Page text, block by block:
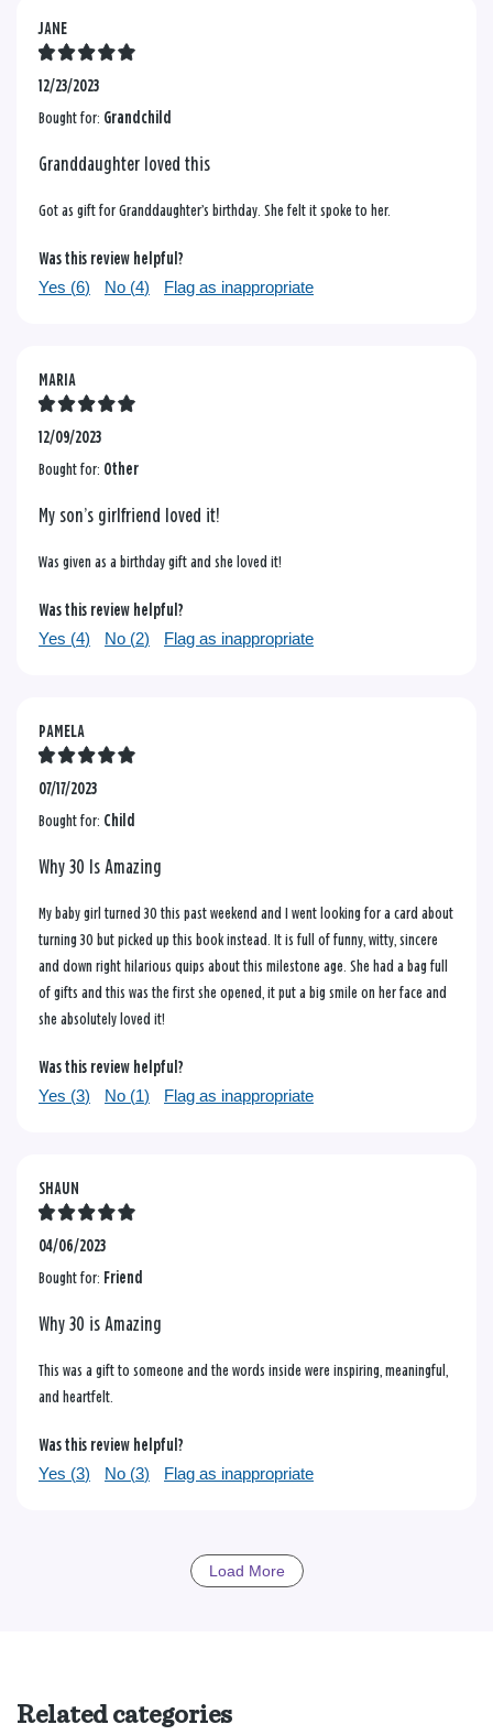
JANE
12/23/2023
Bought for: Grandchild
Granddaughter loved this
Got as gift for Granddaughter’s birthday. She felt it spoke to her.
Was this review helpful?
Yes (6) No (4) Flag as inappropriate
MARIA
12/09/2023
Bought for: Other
My son’s girlfriend loved it!
Was given as a birthday gift and she loved it!
Was this review helpful?
Yes (4) No (2) Flag as inappropriate
PAMELA
07/17/2023
Bought for: Child
Why 30 Is Amazing
My baby girl turned 30 this past weekend and I went looking for a card about
turning 30 but picked up this book instead. It is full of funny, witty, sincere
and down right hilarious quips about this milestone age. She had a bag full
of gifts and this was the first she opened, it put a big smile on her face and
she absolutely loved it!
Was this review helpful?
Yes (3) No (1) Flag as inappropriate
SHAUN
04/06/2023
Bought for: Friend
Why 30 is Amazing
This was a gift to someone and the words inside were inspiring, meaningful,
and heartfelt.
Was this review helpful?
Yes (3) No (3) Flag as inappropriate
Load More
Related categories